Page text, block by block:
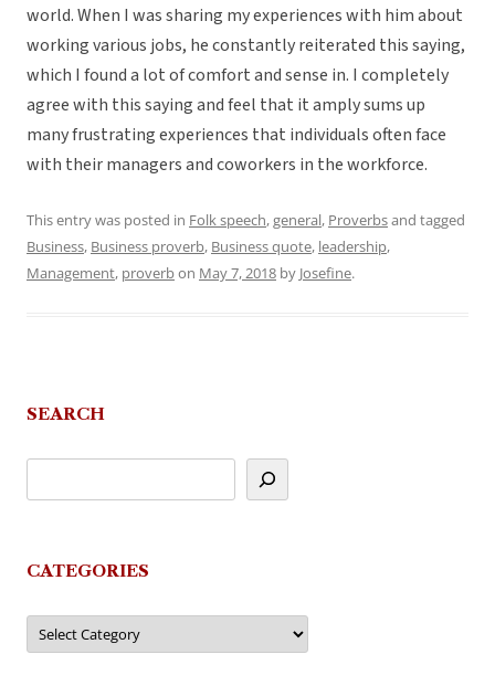
world. When I was sharing my experiences with him about
working various jobs, he constantly reiterated this saying,
which I found a lot of comfort and sense in. I completely
agree with this saying and feel that it amply sums up
many frustrating experiences that individuals often face
with their managers and coworkers in the workforce.
This entry was posted in Folk speech,general, Proverbsand tagged
Business, Business proverb, Business quote, leadership,
Management, proverbon May 7, 2018 by Josefine.
SEARCH
CATEGORIES
Categories